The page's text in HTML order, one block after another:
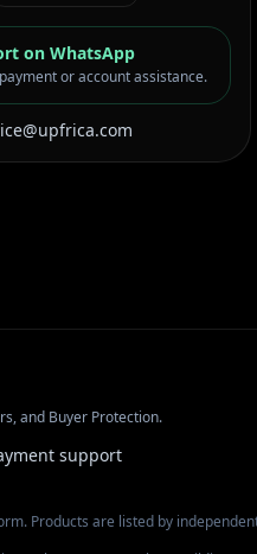
on WhatsApp
or account assistance.
and Buyer Protection.
support
Products are listed by